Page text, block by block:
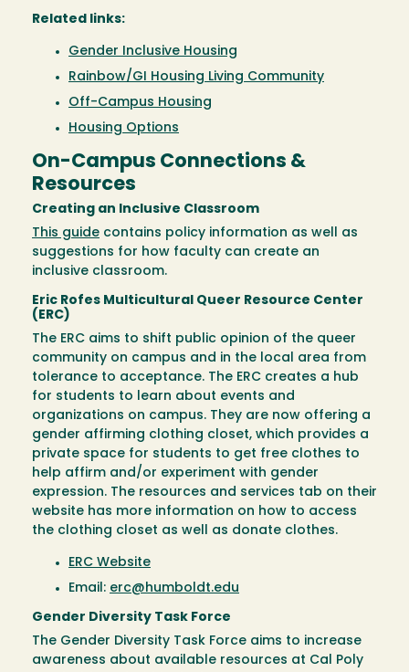
Related links:
Gender Inclusive Housing
Rainbow/GI Housing Living Community
Off-Campus Housing
Housing Options
On-Campus Connections &
Resources
Creating an Inclusive Classroom
This guide contains policy information as well as
suggestions for how faculty can create an
inclusive classroom.
Eric Rofes Multicultural Queer Resource Center
(ERC)
The ERC aims to shift public opinion of the queer
community on campus and in the local area from
tolerance to acceptance. The ERC creates a hub
for students to learn about events and
organizations on campus. They are now offering a
gender affirming clothing closet, which provides a
private space for students to get free clothes to
help affirm and/or experiment with gender
expression. The resources and services tab on their
website has more information on how to access
the clothing closet as well as donate clothes.
ERC Website
Email: erc@humboldt.edu
Gender Diversity Task Force
The Gender Diversity Task Force aims to increase
awareness about available resources at Cal Poly